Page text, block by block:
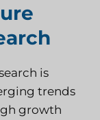
is
trends
growth